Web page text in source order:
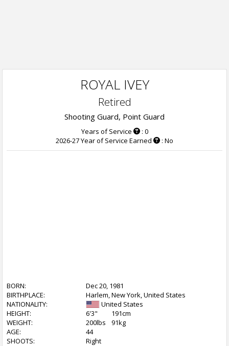
ROYAL IVEY
Retired
Shooting Guard, Point Guard
Years of Service
: 0
2026-27 Year of Service Earned
: No
BORN:
Dec 20, 1981
BIRTHPLACE:
Harlem, New York, United States
NATIONALITY:
United States
HEIGHT:
6'3"
191cm
WEIGHT:
200lbs
91kg
AGE:
44
SHOOTS:
Right